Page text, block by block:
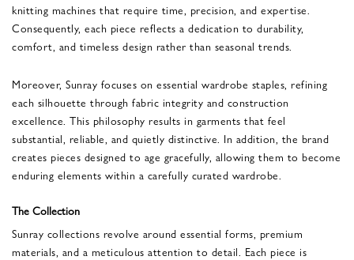
knitting machines that require time, precision, and expertise.
Consequently, each piece reflects a dedication to durability,
comfort, and timeless design rather than seasonal trends.
Moreover, Sunray focuses on essential wardrobe staples, refining
each silhouette through fabric integrity and construction
excellence. This philosophy results in garments that feel
substantial, reliable, and quietly distinctive. In addition, the brand
creates pieces designed to age gracefully, allowing them to become
enduring elements within a carefully curated wardrobe.
The Collection
Sunray collections revolve around essential forms, premium
materials, and a meticulous attention to detail. Each piece is